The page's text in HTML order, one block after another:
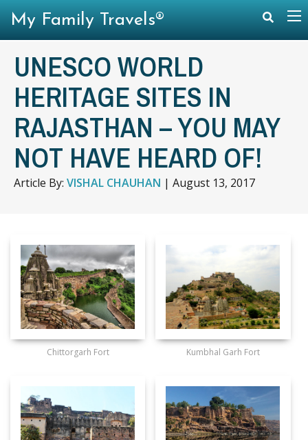
UNESCO WORLD
HERITAGE SITES IN
RAJASTHAN – YOU MAY
NOT HAVE HEARD OF!
Article By: VISHAL CHAUHAN | August 13, 2017
Chittorgarh Fort Kumbhal Garh Fort
My Family Travels®